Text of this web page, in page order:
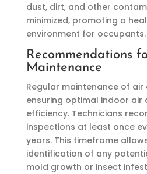
dust, dirt, and other
minimized, promoting a
environment for occupants.
Recommendations
Maintenance
Regular maintenance of
ensuring optimal indoor air
efficiency. Technicians
inspections at least once
years. This timeframe
identification of any
mold growth or insect